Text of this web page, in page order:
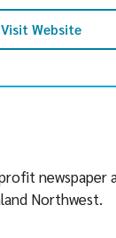
Visit Website
newspaper
Northwest.